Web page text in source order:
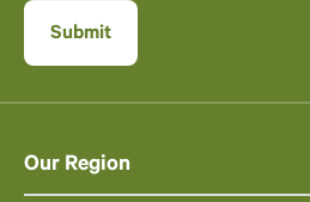
Our Region